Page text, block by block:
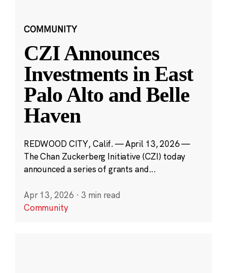
COMMUNITY
CZI Announces
Investments in East
Palo Alto and Belle
Haven
REDWOOD CITY, Calif. — April 13, 2026 —
The Chan Zuckerberg Initiative (CZI) today
announced a series of grants and...
Apr 13, 2026 · 3 min read
Community